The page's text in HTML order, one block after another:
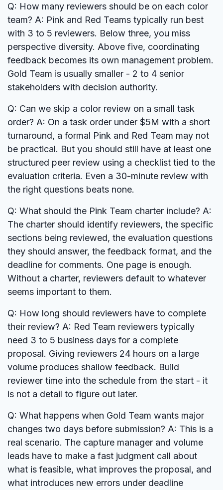
Q: How many reviewers should be on each color
team? A: Pink and Red Teams typically run best
with 3 to 5 reviewers. Below three, you miss
perspective diversity. Above five, coordinating
feedback becomes its own management problem.
Gold Team is usually smaller - 2 to 4 senior
stakeholders with decision authority.
Q: Can we skip a color review on a small task
order? A: On a task order under $5M with a short
turnaround, a formal Pink and Red Team may not
be practical. But you should still have at least one
structured peer review using a checklist tied to the
evaluation criteria. Even a 30-minute review with
the right questions beats none.
Q: What should the Pink Team charter include? A:
The charter should identify reviewers, the specific
sections being reviewed, the evaluation questions
they should answer, the feedback format, and the
deadline for comments. One page is enough.
Without a charter, reviewers default to whatever
seems important to them.
Q: How long should reviewers have to complete
their review? A: Red Team reviewers typically
need 3 to 5 business days for a complete
proposal. Giving reviewers 24 hours on a large
volume produces shallow feedback. Build
reviewer time into the schedule from the start - it
is not a detail to figure out later.
Q: What happens when Gold Team wants major
changes two days before submission? A: This is a
real scenario. The capture manager and volume
leads have to make a fast judgment call about
what is feasible, what improves the proposal, and
what introduces new errors under deadline